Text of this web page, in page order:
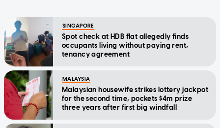
SINGAPORE
Spot check at HDB flat allegedly finds
occupants living without paying rent,
tenancy agreement
MALAYSIA
Malaysian housewife strikes lottery jackpot
for the second time, pockets $4m prize
three years after first big windfall